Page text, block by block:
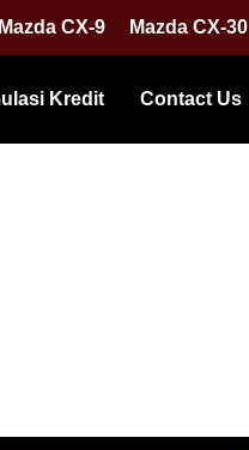
Mazda CX-9 Mazda CX-30
Kredit Contact Us